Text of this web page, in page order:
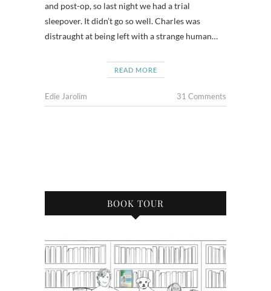
and post-op, so last night we had a trial
sleepover. It didn’t go so well. Charles was
distraught at being left with a strange human…
READ MORE
Edie Jarolim 31 Comments
BOOK TOUR